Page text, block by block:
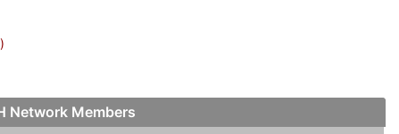
Network Members